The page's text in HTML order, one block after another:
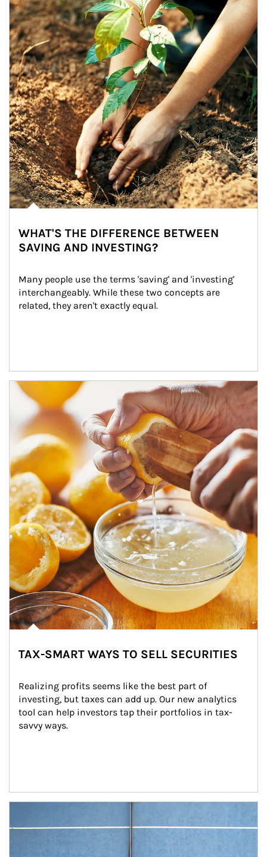
WHAT'S THE DIFFERENCE BETWEEN
SAVING AND INVESTING?
Many people use the terms 'saving' and 'investing'
interchangeably. While these two concepts are
related, they aren't exactly equal.
How investors can tap their portfolios in tax-savvy ways.
TAX-SMART WAYS TO SELL SECURITIES
Realizing profits seems like the best part of
investing, but taxes can add up. Our new analytics
tool can help investors tap their portfolios in tax-
savvy ways.